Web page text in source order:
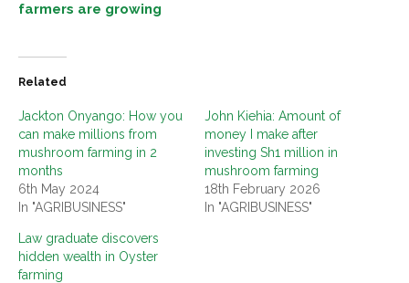
farmers are growing
Related
Jackton Onyango: How you
can make millions from
mushroom farming in 2
months
6th May 2024
In "AGRIBUSINESS"
John Kiehia: Amount of
money I make after
investing Sh1 million in
mushroom farming
18th February 2026
In "AGRIBUSINESS"
Law graduate discovers
hidden wealth in Oyster
farming